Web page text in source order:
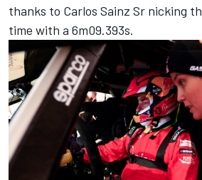
thanks to Carlos Sainz Sr nicking
time with a 6m09.393s.